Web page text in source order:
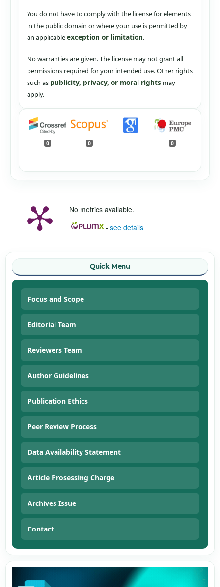
You do not have to comply with the license for elements
in the public domain or where your use is permitted by
an applicableexception or limitation.
No warranties are given. The license may not grant all
permissions required for your intended use. Other rights
such as publicity, privacy, or moral rightsmay
apply.
0 0 0
No metrics available.
- see details
Quick Menu
Focus and Scope
Editorial Team
Reviewers Team
Author Guidelines
Publication Ethics
Peer Review Process
Data Availability Statement
Article Prosessing Charge
Archives Issue
Contact